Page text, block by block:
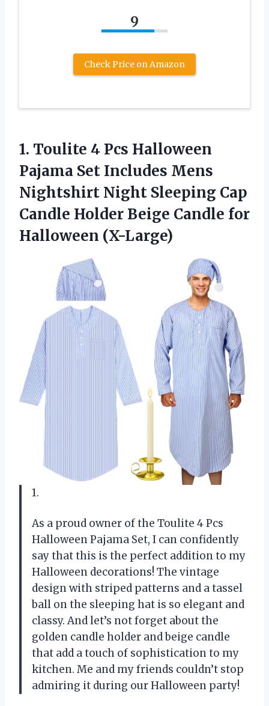
9
Check Price on Amazon
1. Toulite 4 Pcs Halloween
Pajama Set Includes Mens
Nightshirt Night Sleeping Cap
Candle Holder Beige Candle for
Halloween (X-Large)
1.
As a proud owner of the Toulite 4 Pcs
Halloween Pajama Set, I can confidently
say that this is the perfect addition to my
Halloween decorations! The vintage
design with striped patterns and a tassel
ball on the sleeping hat is so elegant and
classy. And let’s not forget about the
golden candle holder and beige candle
that add a touch of sophistication to my
kitchen. Me and my friends couldn’t stop
admiring it during our Halloween party!